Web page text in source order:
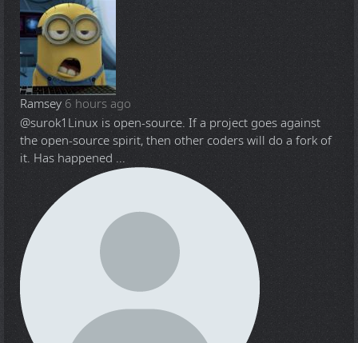
Ramsey 6 hours ago
@surok1 Linux is open-source. If a project goes against
the open-source spirit, then other coders will do a fork of
it. Has happened ...